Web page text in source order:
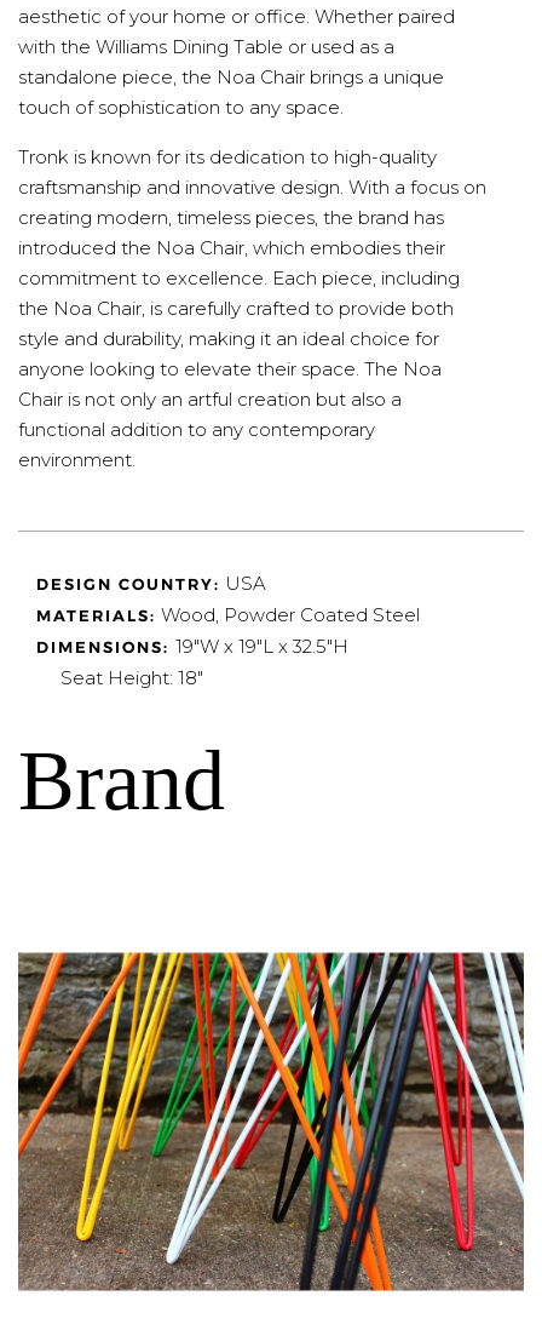
aesthetic of your home or office. Whether paired
with the Williams Dining Table or used as a
standalone piece, the Noa Chair brings a unique
touch of sophistication to any space.
Tronk is known for its dedication to high-quality
craftsmanship and innovative design. With a focus on
creating modern, timeless pieces, the brand has
introduced the Noa Chair, which embodies their
commitment to excellence. Each piece, including
the Noa Chair, is carefully crafted to provide both
style and durability, making it an ideal choice for
anyone looking to elevate their space. The Noa
Chair is not only an artful creation but also a
functional addition to any contemporary
environment.
DESIGN COUNTRY: USA
MATERIALS: Wood, Powder Coated Steel
DIMENSIONS: 19"W x 19"L x 32.5"H
Seat Height: 18"
Brand